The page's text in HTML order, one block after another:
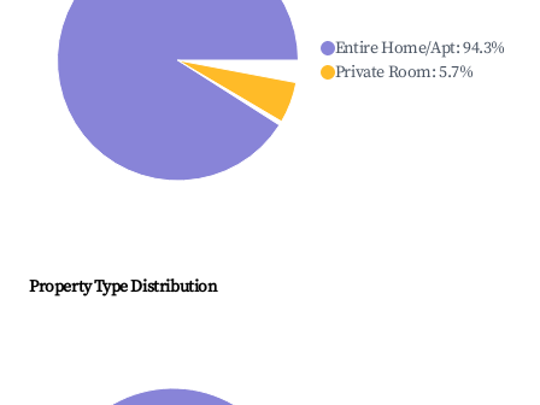
Entire Home/Apt:94.3%
Private Room:5.7%
Property Type Distribution